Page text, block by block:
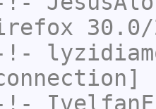
30.0/
!-
!-